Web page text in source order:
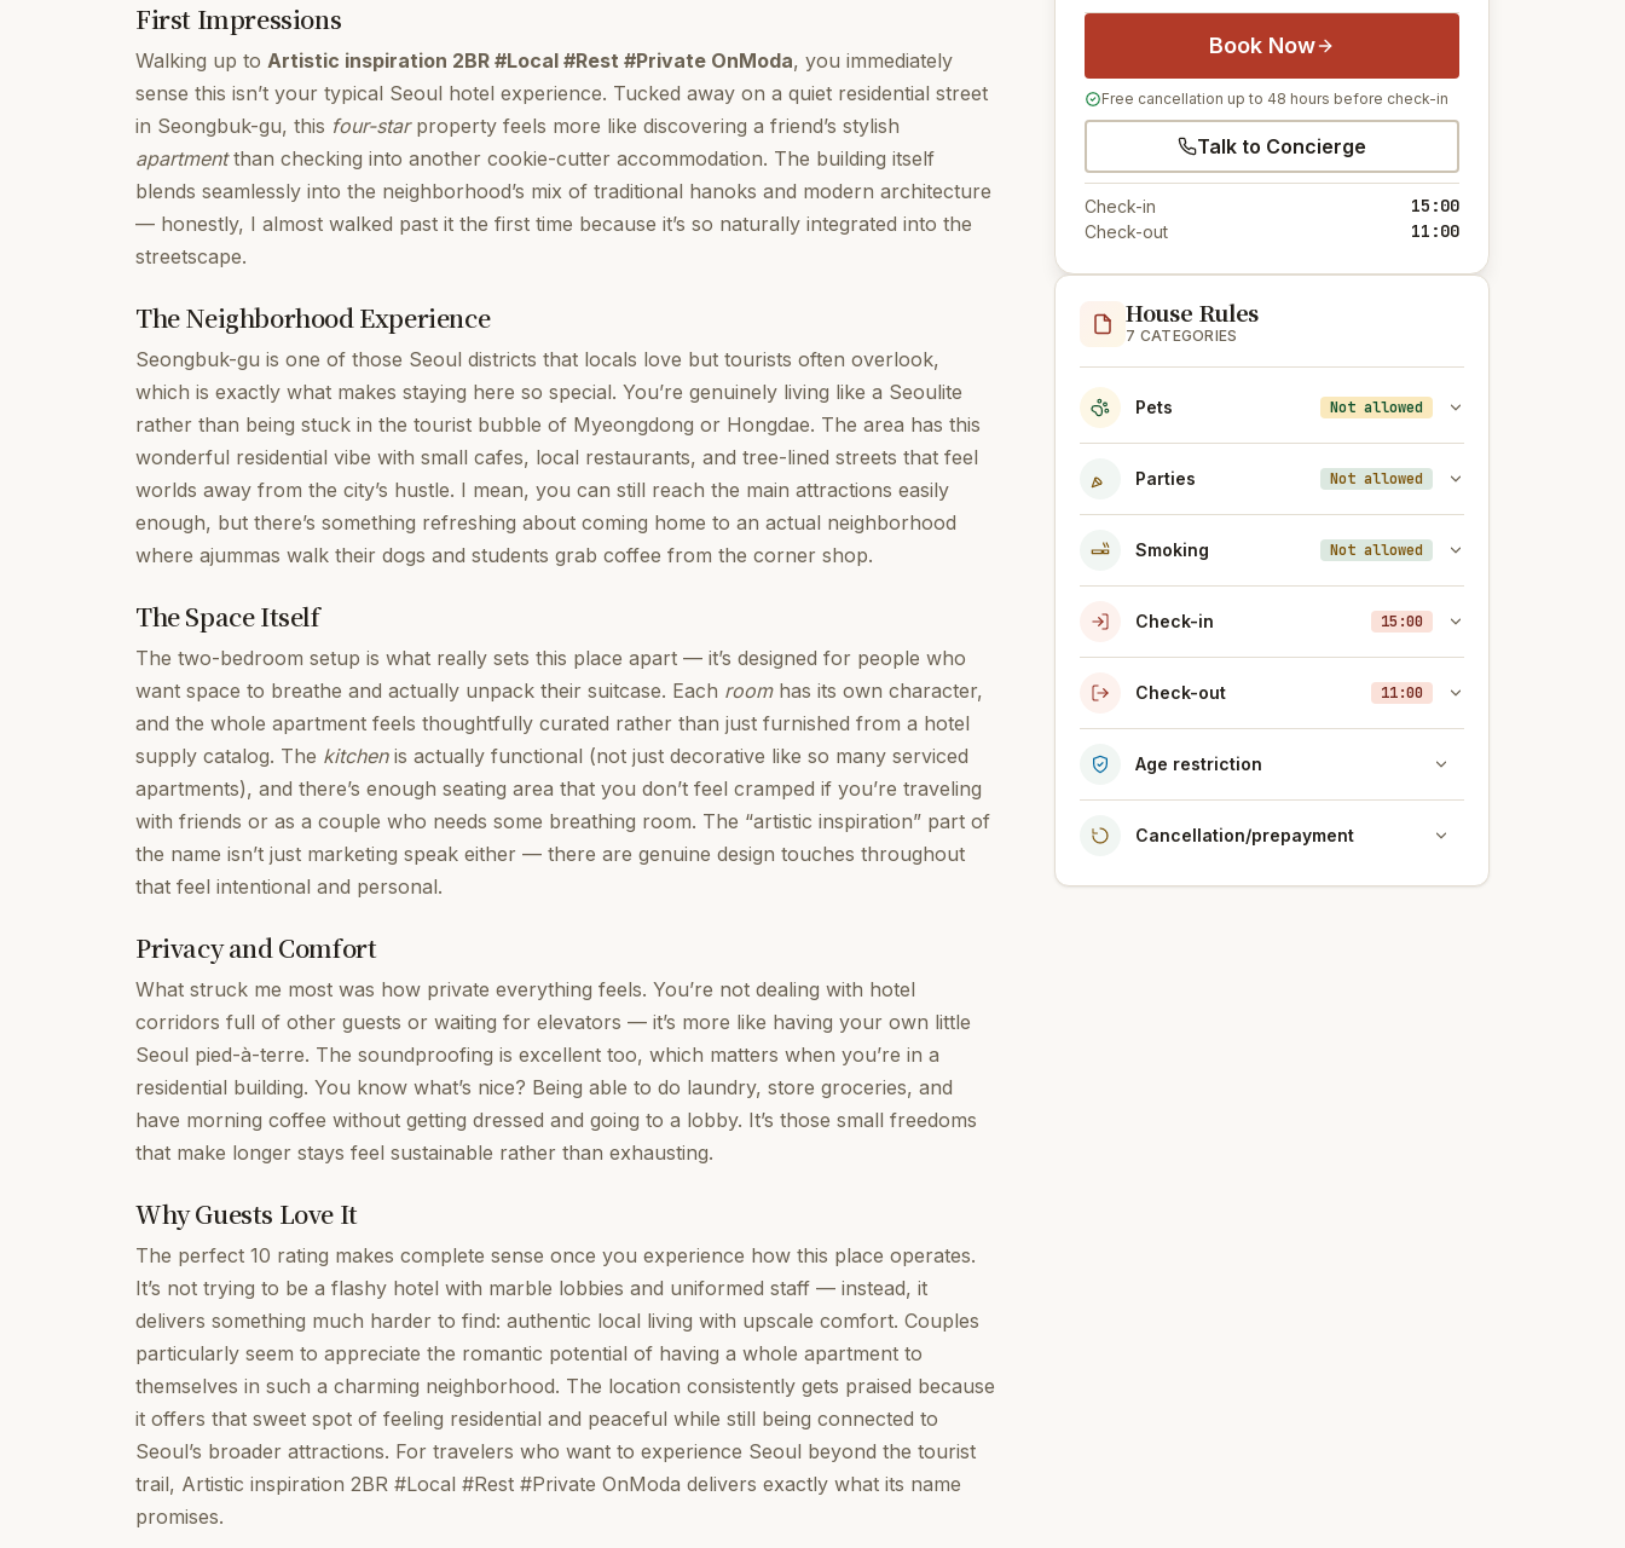
First Impressions
Walking up to Artistic inspiration 2BR #Local #Rest #Private OnModa, you immediately
sense this isn’t your typical Seoul hotel experience. Tucked away on a quiet residential street
in Seongbuk-gu, this four-starproperty feels more like discovering a friend’s stylish
apartmentthan checking into another cookie-cutter accommodation. The building itself
blends seamlessly into the neighborhood’s mix of traditional hanoks and modern architecture
— honestly, I almost walked past it the first time because it’s so naturally integrated into the
streetscape.
The Neighborhood Experience
Seongbuk-gu is one of those Seoul districts that locals love but tourists often overlook,
which is exactly what makes staying here so special. You’re genuinely living like a Seoulite
rather than being stuck in the tourist bubble of Myeongdong or Hongdae. The area has this
wonderful residential vibe with small cafes, local restaurants, and tree-lined streets that feel
worlds away from the city’s hustle. I mean, you can still reach the main attractions easily
enough, but there’s something refreshing about coming home to an actual neighborhood
where ajummas walk their dogs and students grab coffee from the corner shop.
The Space Itself
The two-bedroom setup is what really sets this place apart — it’s designed for people who
want space to breathe and actually unpack their suitcase. Each roomhas its own character,
and the whole apartment feels thoughtfully curated rather than just furnished from a hotel
supply catalog. The kitchenis actually functional (not just decorative like so many serviced
apartments), and there’s enough seating area that you don’t feel cramped if you’re traveling
with friends or as a couple who needs some breathing room. The “artistic inspiration” part of
the name isn’t just marketing speak either — there are genuine design touches throughout
that feel intentional and personal.
Privacy and Comfort
What struck me most was how private everything feels. You’re not dealing with hotel
corridors full of other guests or waiting for elevators — it’s more like having your own little
Seoul pied-à-terre. The soundproofing is excellent too, which matters when you’re in a
residential building. You know what’s nice? Being able to do laundry, store groceries, and
have morning coffee without getting dressed and going to a lobby. It’s those small freedoms
that make longer stays feel sustainable rather than exhausting.
Why Guests Love It
The perfect 10 rating makes complete sense once you experience how this place operates.
It’s not trying to be a flashy hotel with marble lobbies and uniformed staff — instead, it
delivers something much harder to find: authentic local living with upscale comfort. Couples
particularly seem to appreciate the romantic potential of having a whole apartment to
themselves in such a charming neighborhood. The location consistently gets praised because
it offers that sweet spot of feeling residential and peaceful while still being connected to
Seoul’s broader attractions. For travelers who want to experience Seoul beyond the tourist
trail, Artistic inspiration 2BR #Local #Rest #Private OnModa delivers exactly what its name
promises.
Book Now
Free cancellation up to 48 hours before check-in
Talk to Concierge
Check-in 15:00
Check-out 11:00
House Rules
7 CATEGORIES
Pets Not allowed
Parties Not allowed
Smoking Not allowed
Check-in 15:00
Check-out 11:00
Age restriction
Cancellation/prepayment